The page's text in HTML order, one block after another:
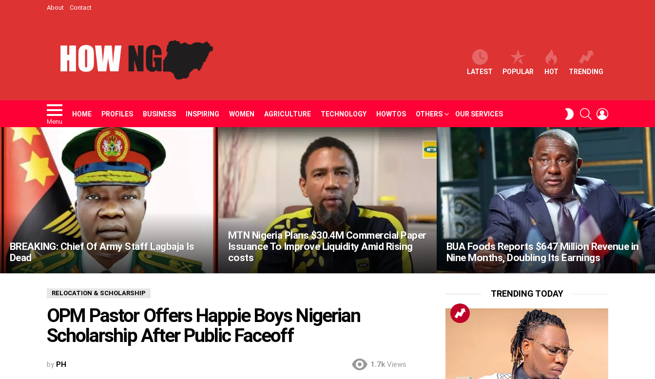
About Contact
LATEST POPULAR HOT TRENDING
Menu
HOME PROFILES BUSINESS INSPIRING WOMEN AGRICULTURE TECHNOLOGY HOWTOS OTHERS OUR SERVICES
SWITCHSEARCH
LATEST
STORIES
BREAKING: Chief Of Army Staff Lagbaja Is
Dead
MTN Nigeria Plans $30.4M Commercial Paper
Issuance To Improve Liquidity Amid Rising
costs
BUA Foods Reports $647 Million Revenue in
Nine Months, Doubling Its Earnings
RELOCATION & SCHOLARSHIP
OPM Pastor Offers Happie Boys Nigerian
Scholarship After Public Faceoff
by PH 1.7k Views
TRENDING TODAY